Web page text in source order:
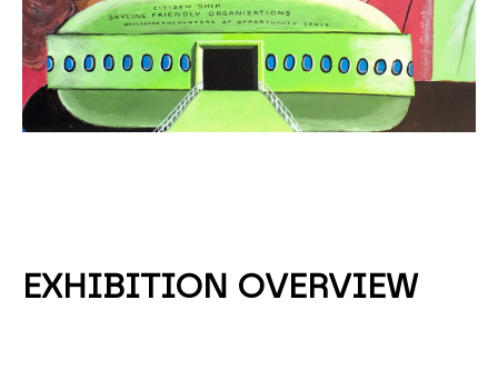
EXHIBITION OVERVIEW